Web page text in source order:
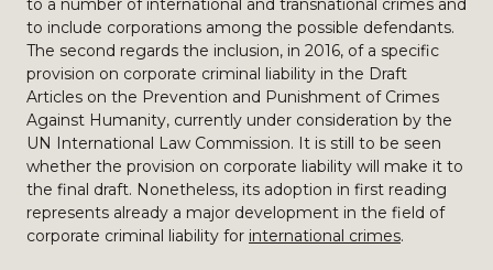
to a number of international and transnational crimes and
to include corporations among the possible defendants.
The second regards the inclusion, in 2016, of a specific
provision on corporate criminal liability in the Draft
Articles on the Prevention and Punishment of Crimes
Against Humanity, currently under consideration by the
UN International Law Commission. It is still to be seen
whether the provision on corporate liability will make it to
the final draft. Nonetheless, its adoption in first reading
represents already a major development in the field of
corporate criminal liability for international crimes.